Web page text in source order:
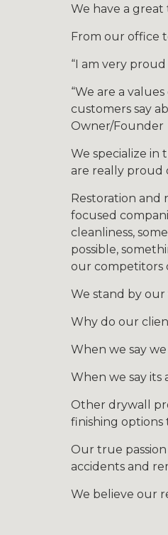
We have a
From our office
“I am very
“We are a
customers say
Owner/Founder
We specialize in
are really proud
Restoration and
focused
cleanliness,
possible,
our competitors
We stand by
Why do our
When we say
When we say its
Other drywall
finishing
Our true
accidents and
We believe our